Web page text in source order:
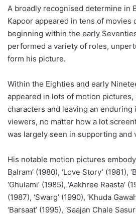
A broadly recognised determine in
Kapoor appeared in tens of movies
beginning within the early
performed a variety of roles,
form his picture.
Within the Eighties and early
appeared in lots of motion
characters and leaving an enduring
viewers, no matter how a lot
was largely seen in supporting and
His notable motion pictures embody
Balram’ (1980), ‘Love Story’ (1981),
‘Ghulami’ (1985), ‘Aakhree Raasta’
(1987), ‘Swarg’ (1990), ‘Khuda
‘Barsaat’ (1995), ‘Saajan Chale